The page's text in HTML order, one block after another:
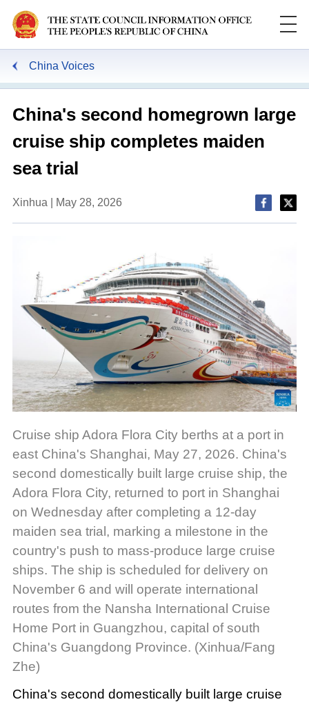
China Voices
China's second homegrown large
cruise ship completes maiden
sea trial
Xinhua | May 28, 2026
Cruise ship Adora Flora City berths at a port in
east China's Shanghai, May 27, 2026. China's
second domestically built large cruise ship, the
Adora Flora City, returned to port in Shanghai
on Wednesday after completing a 12-day
maiden sea trial, marking a milestone in the
country's push to mass-produce large cruise
ships. The ship is scheduled for delivery on
November 6 and will operate international
routes from the Nansha International Cruise
Home Port in Guangzhou, capital of south
China's Guangdong Province. (Xinhua/Fang
Zhe)
China's second domestically built large cruise